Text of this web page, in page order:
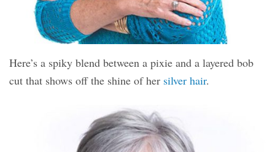
Here’s a spiky blend between a pixie and a layered bob
cut that shows off the shine of her silver hair.